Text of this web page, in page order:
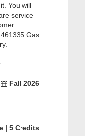
You will
service
Gas
Fall 2026
| 5 Credits